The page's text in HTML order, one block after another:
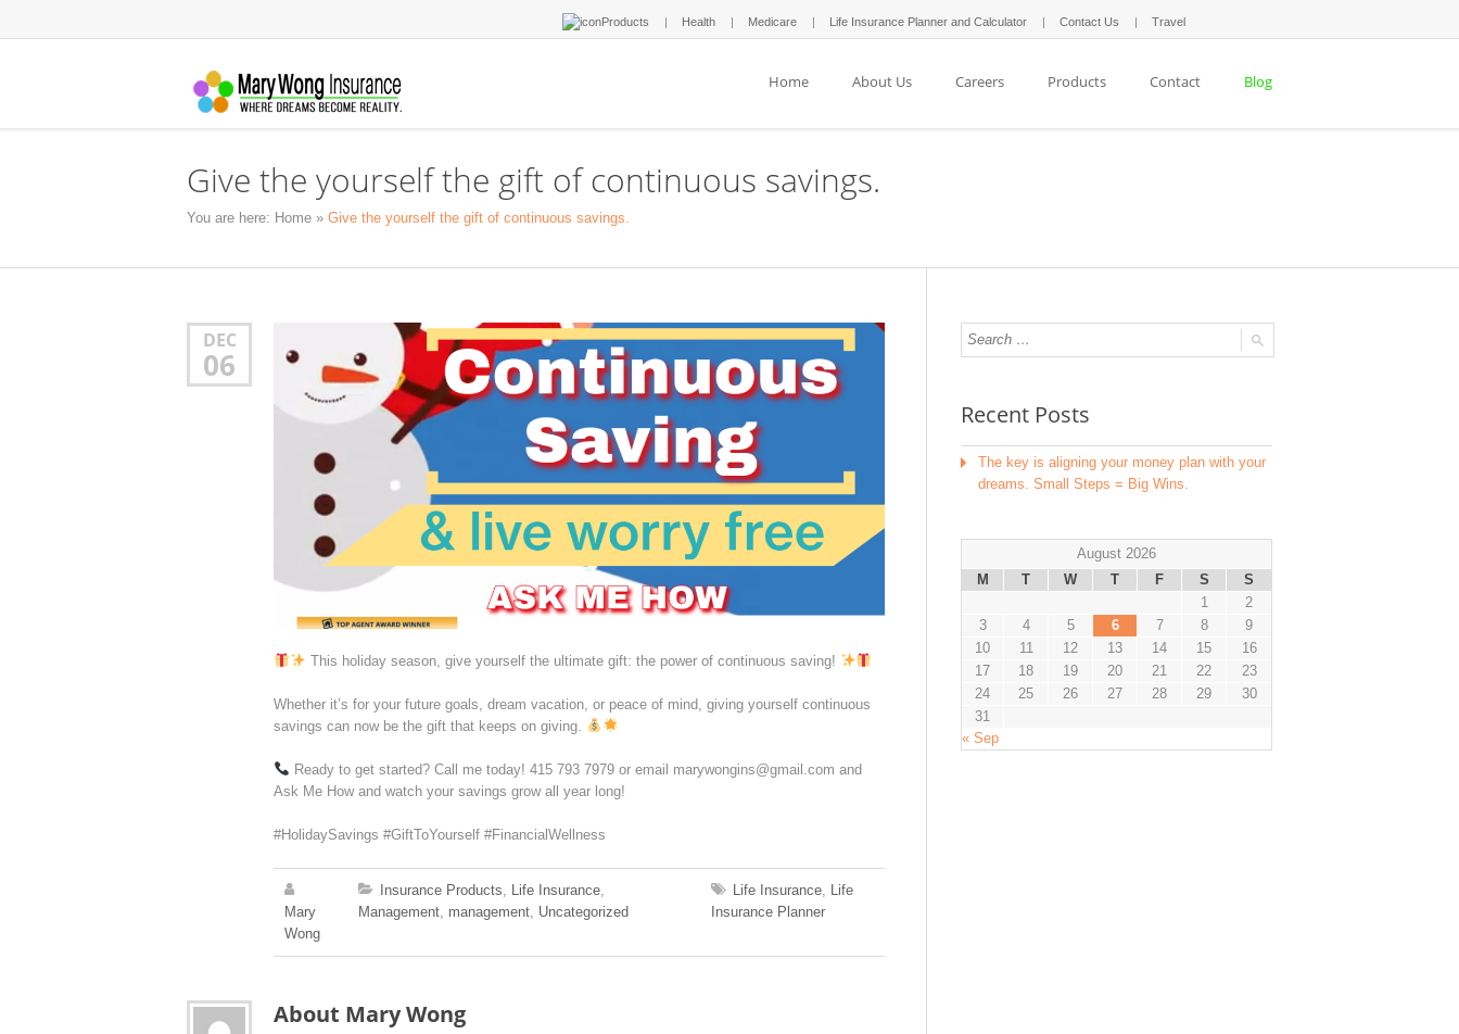
Products Health Medicare Life Insurance Planner and Calculator Contact Us Travel
Home About Us Careers Products Contact Blog
Give the yourself the gift of continuous savings.
You are here: Home » Give the yourself the gift of continuous savings.
DEC
06
This holiday season, give yourself the ultimate gift: the power of continuous saving!
Whether it’s for your future goals, dream vacation, or peace of mind, giving yourself continuous
savings can now be the gift that keeps on giving.
Ready to get started? Call me today! 415 793 7979 or email marywongins@gmail.com and
Ask Me How and watch your savings grow all year long!
#HolidaySavings #GiftToYourself #FinancialWellness
Mary
Wong
Insurance Products Life Insurance
Management management Uncategorized
Life Insurance Life
Insurance Planner
About Mary Wong
Recent Posts
The key is aligning your money plan with your
dreams. Small Steps = Big Wins.
August 2026
M
T W T F S
S
1
2
3
4 5 6 7 8
9
10
11 12 13 14 15
16
17
18 19 20 21 22
23
24
25 26 27 28 29
30
31
« Sep